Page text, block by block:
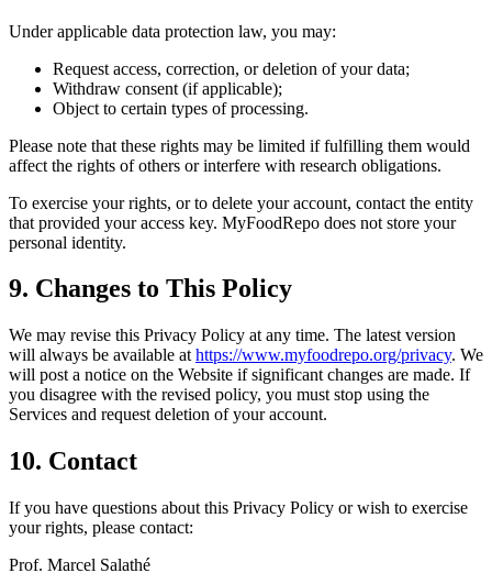
Under applicable data protection law, you may:
Request access, correction, or deletion of your data;
Withdraw consent (if applicable);
Object to certain types of processing.
Please note that these rights may be limited if fulfilling them would
affect the rights of others or interfere with research obligations.
To exercise your rights, or to delete your account, contact the entity
that provided your access key. MyFoodRepo does not store your
personal identity.
9. Changes to This Policy
We may revise this Privacy Policy at any time. The latest version
will always be available at https://www.myfoodrepo.org/privacy. We
will post a notice on the Website if significant changes are made. If
you disagree with the revised policy, you must stop using the
Services and request deletion of your account.
10. Contact
If you have questions about this Privacy Policy or wish to exercise
your rights, please contact:
Prof. Marcel Salathé